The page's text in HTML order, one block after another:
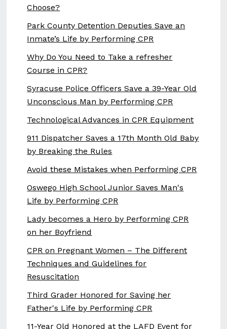
Choose?
Park County Detention Deputies Save an
Inmate’s Life by Performing CPR
Why Do You Need to Take a refresher
Course in CPR?
Syracuse Police Officers Save a 39-Year Old
Unconscious Man by Performing CPR
Technological Advances in CPR Equipment
911 Dispatcher Saves a 17th Month Old Baby
by Breaking the Rules
Avoid these Mistakes when Performing CPR
Oswego High School Junior Saves Man's
Life by Performing CPR
Lady becomes a Hero by Performing CPR
on her Boyfriend
CPR on Pregnant Women – The Different
Techniques and Guidelines for
Resuscitation
Third Grader Honored for Saving her
Father's Life by Performing CPR
11-Year Old Honored at the LAFD Event for